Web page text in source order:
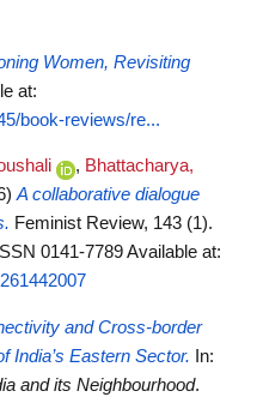
Women, Revisiting
at:
book-reviews/re...
, Bhattacharya,
A collaborative dialogue
Feminist Review, 143 (1).
0141-7789Available at:
and Cross-border
India’s Eastern Sector.
In:
and its Neighbourhood.